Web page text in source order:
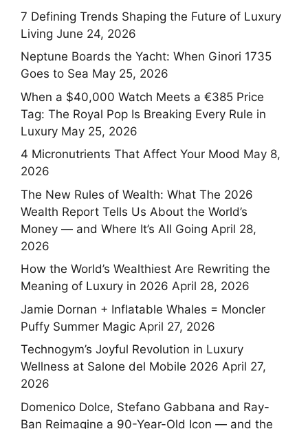
7 Defining Trends Shaping the Future of Luxury
Living June 24, 2026
Neptune Boards the Yacht: When Ginori 1735
Goes to Sea May 25, 2026
When a $40,000 Watch Meets a €385 Price
Tag: The Royal Pop Is Breaking Every Rule in
Luxury May 25, 2026
4 Micronutrients That Affect Your Mood May 8,
2026
The New Rules of Wealth: What The 2026
Wealth Report Tells Us About the World’s
Money — and Where It’s All Going April 28,
2026
How the World’s Wealthiest Are Rewriting the
Meaning of Luxury in 2026 April 28, 2026
Jamie Dornan + Inflatable Whales = Moncler
Puffy Summer Magic April 27, 2026
Technogym’s Joyful Revolution in Luxury
Wellness at Salone del Mobile 2026 April 27,
2026
Domenico Dolce, Stefano Gabbana and Ray-
Ban Reimagine a 90-Year-Old Icon — and the